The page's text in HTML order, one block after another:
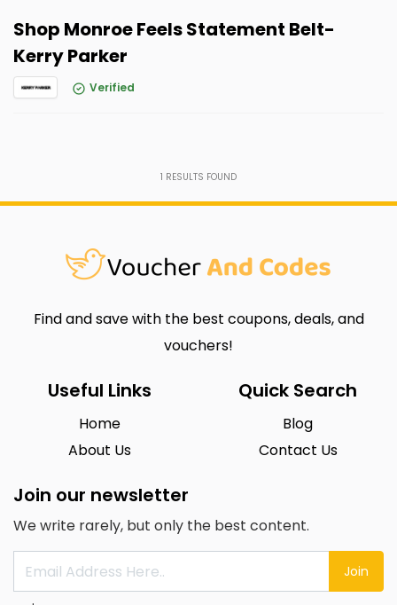
Shop Monroe Feels Statement Belt-
Kerry Parker
Verified
1 RESULTS FOUND
Find and save with the best coupons, deals, and
vouchers!
Useful Links
Home
About Us
Quick Search
Blog
Contact Us
Join our newsletter
We write rarely, but only the best content.
Join